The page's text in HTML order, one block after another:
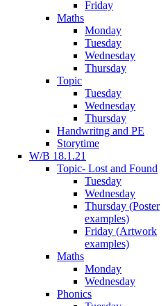
Friday
Maths
Monday
Tuesday
Wednesday
Thursday
Topic
Tuesday
Wednesday
Thursday
Handwritng and PE
Storytime
W/B 18.1.21
Topic- Lost and Found
Tuesday
Wednesday
Thursday (Poster
examples)
Friday (Artwork
examples)
Maths
Monday
Wednesday
Phonics